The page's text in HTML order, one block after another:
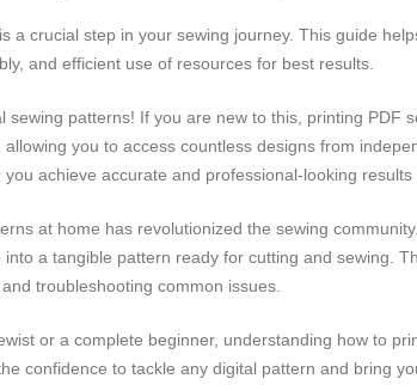
a crucial step in your sewing journey. This guide
and efficient use of resources for best results.
sewing patterns! If you are new to this, printing PDF
you to access countless designs from
achieve accurate and professional-looking results
at home has revolutionized the sewing
a tangible pattern ready for cutting and sewing.
troubleshooting common issues.
or a complete beginner, understanding how to
confidence to tackle any digital pattern and bring